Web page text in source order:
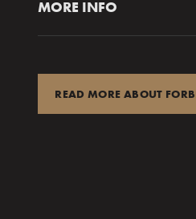
MORE INFO
Shieldmaiden Armanda
and wiped the steel on
“Look at that, you’re
READ MORE ABOUT
Production Values
Best Rules